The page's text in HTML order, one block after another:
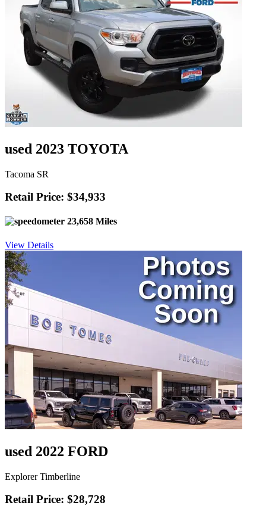
used 2023 TOYOTA
Tacoma SR
Retail Price: $34,933
23,658 Miles
View Details
used 2022 FORD
Explorer Timberline
Retail Price: $28,728